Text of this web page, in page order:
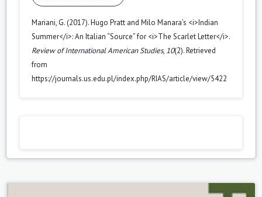
Mariani, G. (2017). Hugo Pratt and Milo Manara’s <i>Indian
Summer</i>: An Italian “Source” for <i>The Scarlet Letter</i>.
Review of International American Studies, 10(2). Retrieved
from
https://journals.us.edu.pl/index.php/RIAS/article/view/5422